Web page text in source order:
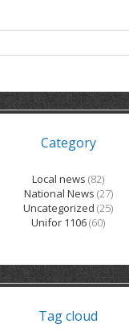
Category
Local news (82)
National News (27)
Uncategorized (25)
Unifor 1106(60)
Tag cloud